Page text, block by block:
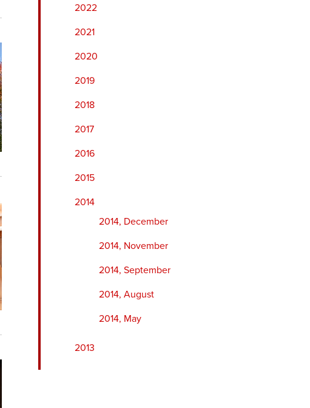
2022
2021
2020
2019
2018
2017
2016
2015
2014
2014, December
2014, November
2014, September
2014, August
2014, May
2013